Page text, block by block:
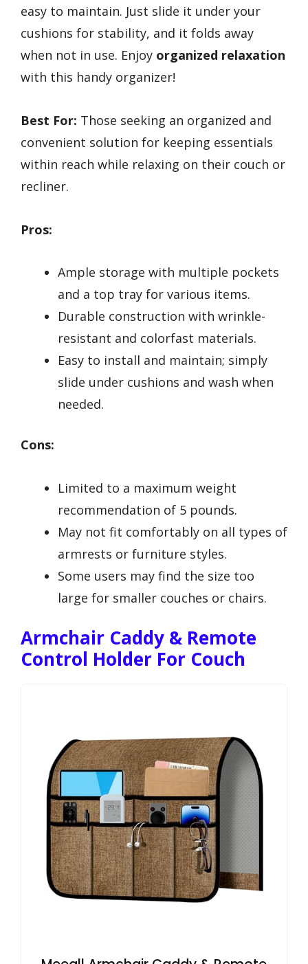
easy to maintain. Just slide it under your
cushions for stability, and it folds away
when not in use. Enjoy organized relaxation
with this handy organizer!
Best For: Those seeking an organized and
convenient solution for keeping essentials
within reach while relaxing on their couch or
recliner.
Pros:
Ample storage with multiple pockets
and a top tray for various items.
Durable construction with wrinkle-
resistant and colorfast materials.
Easy to install and maintain; simply
slide under cushions and wash when
needed.
Cons:
Limited to a maximum weight
recommendation of 5 pounds.
May not fit comfortably on all types of
armrests or furniture styles.
Some users may find the size too
large for smaller couches or chairs.
Armchair Caddy & Remote
Control Holder For Couch